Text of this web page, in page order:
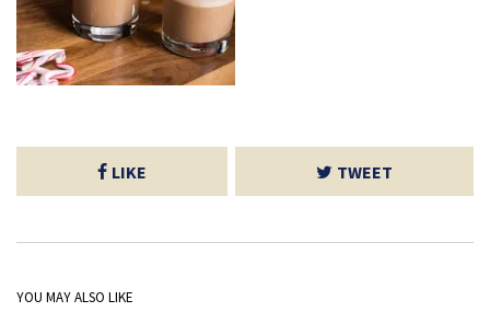
LIKE TWEET
YOU MAY ALSO LIKE